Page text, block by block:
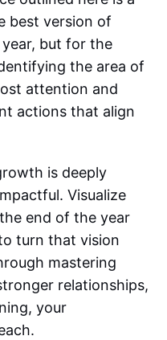
best version of
but for the
the area of
attention and
actions that align
is deeply
Visualize
end of the year
turn that vision
mastering
relationships,
your